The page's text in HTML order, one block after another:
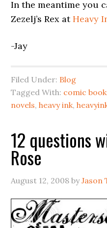
In the meantime you
Zezelj’s Rex atHeavy
-Jay
Filed Under: Blog
Tagged With: comic
novels,heavy ink,
12 questions
Rose
August 12, 2008 byJason